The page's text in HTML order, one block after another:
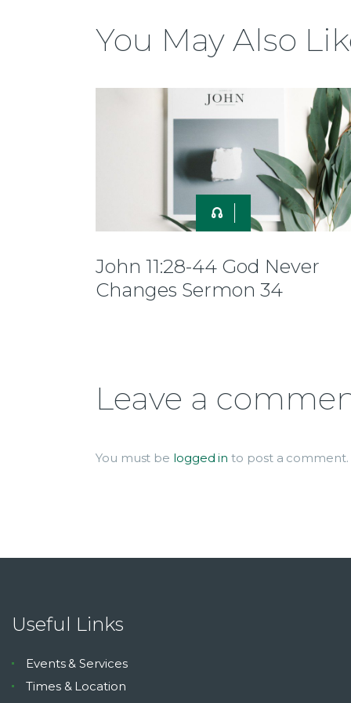
You May Also
John 11:28-44 God Never
Changes Sermon 34
Leave a
You must be logged in to post a comment.
Useful Links
Events & Services
Times & Location